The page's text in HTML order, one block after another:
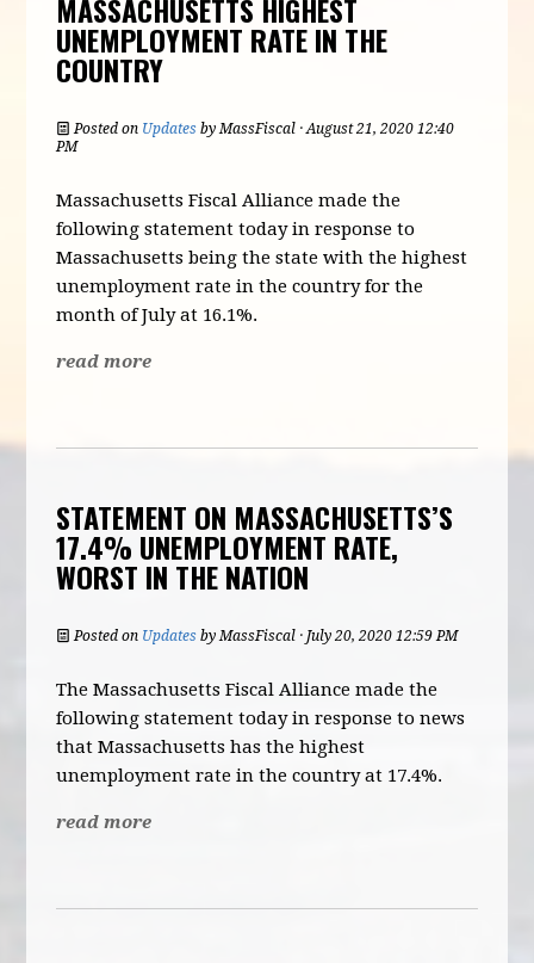
MASSACHUSETTS HIGHEST
UNEMPLOYMENT RATE IN THE
COUNTRY
Posted on Updates byMassFiscal · August 21, 2020 12:40
PM
Massachusetts Fiscal Alliance made the
following statement today in response to
Massachusetts being the state with the highest
unemployment rate in the country for the
month of July at 16.1%.
read more
STATEMENT ON MASSACHUSETTS’S
17.4% UNEMPLOYMENT RATE,
WORST IN THE NATION
Posted on Updates byMassFiscal · July 20, 2020 12:59 PM
The Massachusetts Fiscal Alliance made the
following statement today in response to news
that Massachusetts has the highest
unemployment rate in the country at 17.4%.
read more